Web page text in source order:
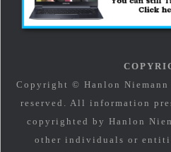
Copyright © Hanlon
reserved. All information
copyrighted by Hanlon
other individuals or